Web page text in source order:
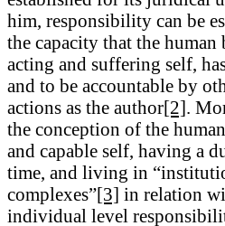
him, responsibility can be
the capacity that the human
acting and suffering self,
and to be accountable by
actions as the author[2].
the conception of the
and capable self, having a
time, and living in
complexes”[3] in relation
individual level